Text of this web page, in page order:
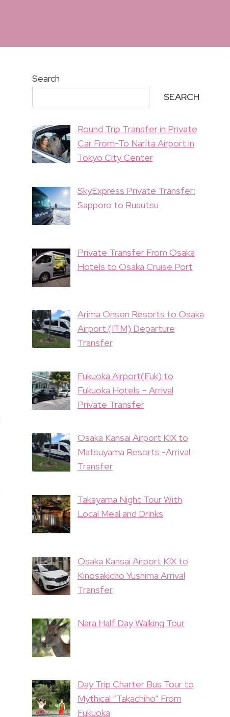
Search
SEARCH
Round Trip Transfer in Private
Car From-To Narita Airport in
Tokyo City Center
SkyExpress Private Transfer:
Sapporo to Rusutsu
Private Transfer From Osaka
Hotels to Osaka Cruise Port
Arima Onsen Resorts to Osaka
Airport (ITM) Departure
Transfer
Fukuoka Airport(Fuk) to
Fukuoka Hotels – Arrival
Private Transfer
Osaka Kansai Airport KIX to
Matsuyama Resorts -Arrival
Transfer
Takayama Night Tour With
Local Meal and Drinks
Osaka Kansai Airport KIX to
Kinosakicho Yushima Arrival
Transfer
Nara Half Day Walking Tour
Day Trip Charter Bus Tour to
Mythical “Takachiho” From
Fukuoka